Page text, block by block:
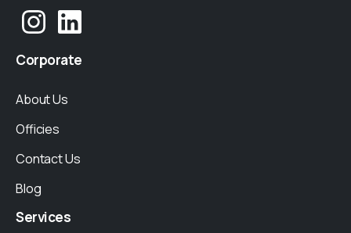
Corporate
About Us
Officies
Contact Us
Blog
Services